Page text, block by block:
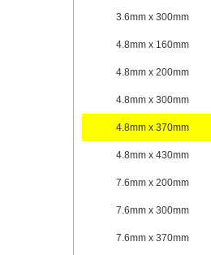
3.6mm x 300mm
4.8mm x 160mm
4.8mm x 200mm
4.8mm x 300mm
4.8mm x 370mm
4.8mm x 430mm
7.6mm x 200mm
7.6mm x 300mm
7.6mm x 370mm